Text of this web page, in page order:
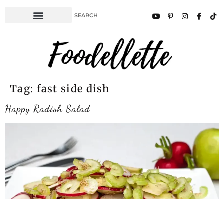
Tag: fast side dish
Happy Radish Salad